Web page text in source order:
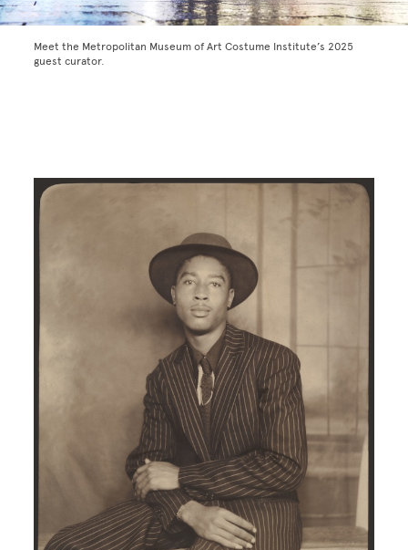
Meet the Metropolitan Museum of Art Costume Institute’s 2025
guest curator.
Image